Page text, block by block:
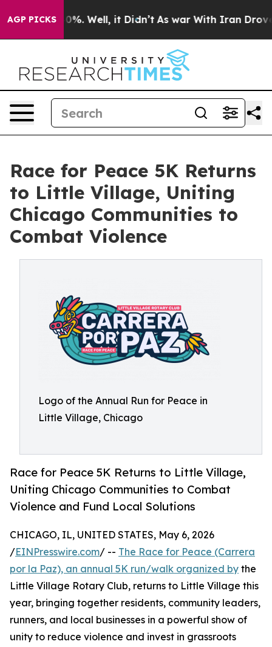
AGP PICKS
40%. Well, it Didn’t As war With Iran Drove oil
Race for Peace 5K Returns
to Little Village, Uniting
Chicago Communities to
Combat Violence
Logo of the Annual Run for Peace in
Little Village, Chicago
Race for Peace 5K Returns to Little Village,
Uniting Chicago Communities to Combat
Violence and Fund Local Solutions
CHICAGO, IL, UNITED STATES, May 6, 2026
/EINPresswire.com/ -- The Race for Peace (Carrera
por la Paz), an annual 5K run/walk organized by the
Little Village Rotary Club, returns to Little Village this
year, bringing together residents, community leaders,
runners, and local businesses in a powerful show of
unity to reduce violence and invest in grassroots